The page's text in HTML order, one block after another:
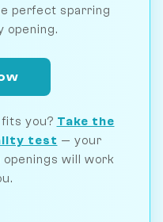
perfect sparring
opening.
you? Take the
test — your
will work